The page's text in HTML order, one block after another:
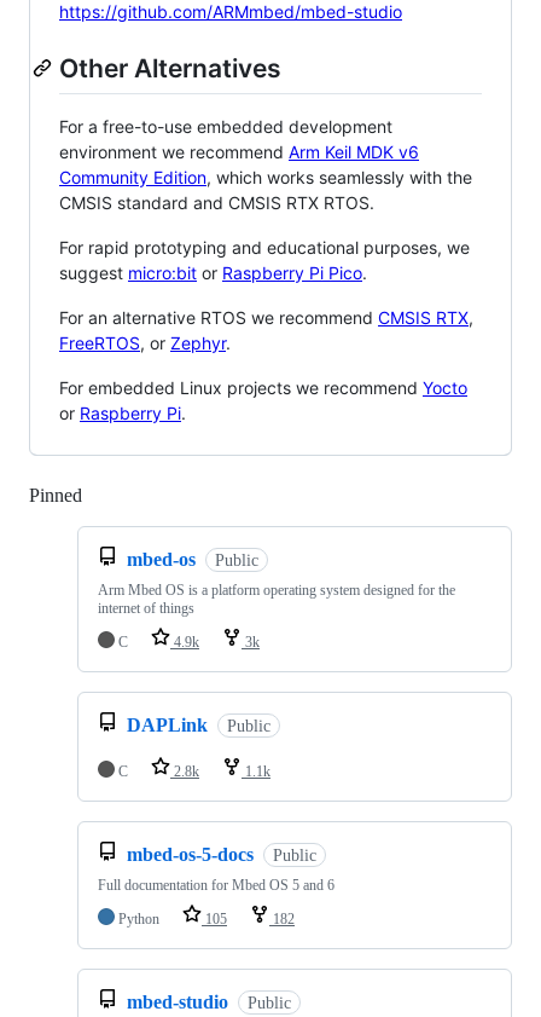
https://github.com/ARMmbed/mbed-studio
Other Alternatives
For a free-to-use embedded development
environment we recommend Arm Keil MDK v6
Community Edition, which works seamlessly with the
CMSIS standard and CMSIS RTX RTOS.
For rapid prototyping and educational purposes, we
suggest micro:bit or Raspberry Pi Pico.
For an alternative RTOS we recommend CMSIS RTX,
FreeRTOS, or Zephyr.
For embedded Linux projects we recommend Yocto
or Raspberry Pi.
Pinned
mbed-os Public
Arm Mbed OS is a platform operating system designed for the
internet of things
C
4.9k 3k
DAPLink Public
C 2.8k 1.1k
mbed-os-5-docs Public
Full documentation for Mbed OS 5 and 6
Python
105 182
mbed-studio Public